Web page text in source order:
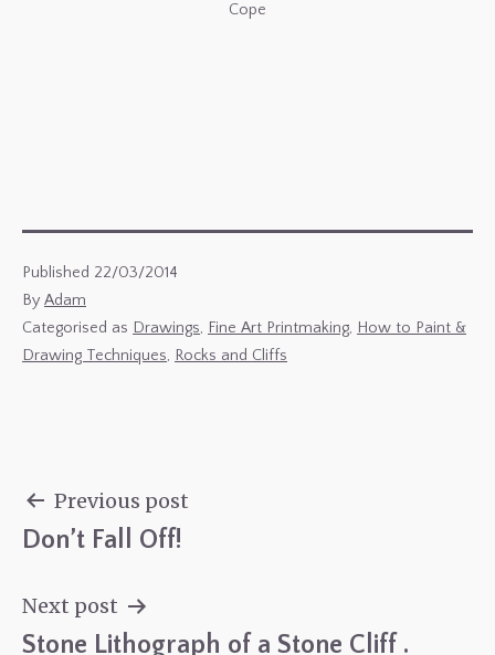
Cope
Published 22/03/2014
By Adam
Categorised as Drawings, Fine Art Printmaking, How to Paint &
Drawing Techniques, Rocks and Cliffs
navigation
Previous post
Don’t Fall Off!
Next post
Stone Lithograph of a Stone Cliff .